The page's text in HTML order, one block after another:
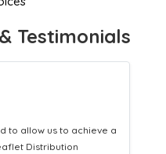
Testimonials
a consistent Leaflet
leads while